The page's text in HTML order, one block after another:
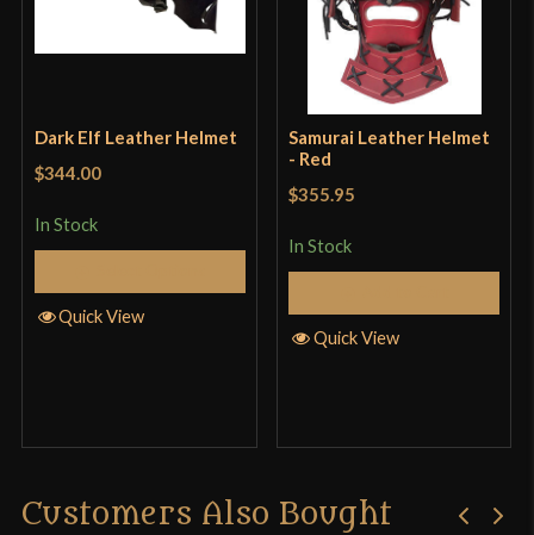
functions. This thing is not for use in combat in my
opinion, and it should be a standalone item to
prevent head injury prior to steel headgear. On the
plus side it is machine washable.
Only logged in customers who have purchased this
Dark Elf Leather Helmet
$344.00
In Stock
Quick View
Samurai Leather Helmet
- Red
$355.95
In Stock
Quick View
Customers Also Bought